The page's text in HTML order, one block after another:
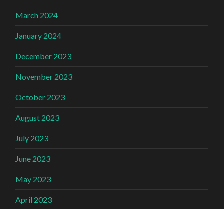
March 2024
January 2024
December 2023
November 2023
October 2023
August 2023
July 2023
June 2023
May 2023
April 2023